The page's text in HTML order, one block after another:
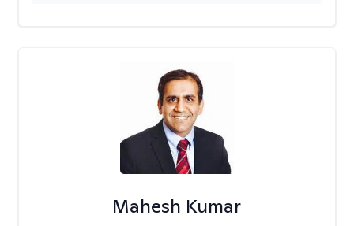
Mahesh Kumar